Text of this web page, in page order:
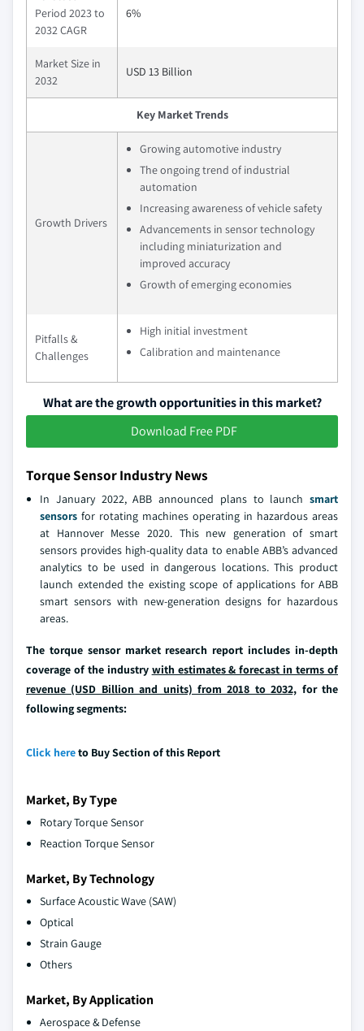
Period 2023 to
2032 CAGR
6%
Market Size in
2032
USD 13 Billion
Key Market Trends
Growth Drivers
Growing automotive industry
The ongoing trend of industrial
automation
Increasing awareness of vehicle safety
Advancements in sensor technology
including miniaturization and
improved accuracy
Growth of emerging economies
Pitfalls &
Challenges
High initial investment
Calibration and maintenance
What are the growth opportunities in this market?
Download Free PDF
Torque Sensor Industry News
In January 2022, ABB announced plans to launch smart
sensors for rotating machines operating in hazardous areas
at Hannover Messe 2020. This new generation of smart
sensors provides high-quality data to enable ABB’s advanced
analytics to be used in dangerous locations. This product
launch extended the existing scope of applications for ABB
smart sensors with new-generation designs for hazardous
areas.
The torque sensor market research report includes in-depth
coverage of the industry with estimates & forecast in terms of
revenue (USD Billion and units) from 2018 to 2032, for the
following segments:
Click hereto Buy Section of this Report
Market, By Type
Rotary Torque Sensor
Reaction Torque Sensor
Market, By Technology
Surface Acoustic Wave (SAW)
Optical
Strain Gauge
Others
Market, By Application
Aerospace & Defense